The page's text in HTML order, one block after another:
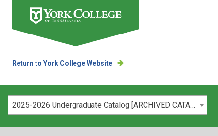
Return to York College Website
Please select your catalog: 2025-2026 Undergraduate Catalog [ARCHIVED CATALOG]